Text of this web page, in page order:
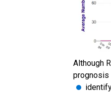
Although
prognosis